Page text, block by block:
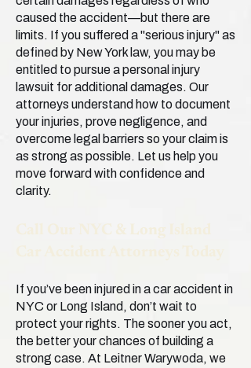
caused the accident—but there are
limits. If you suffered a "serious injury" as
defined by New York law, you may be
entitled to pursue a personal injury
lawsuit for additional damages. Our
attorneys understand how to document
your injuries, prove negligence, and
overcome legal barriers so your claim is
as strong as possible. Let us help you
move forward with confidence and
clarity.
Call Our NYC & Long Island
If you’ve been injured in a car accident in
NYC or Long Island, don’t wait to
protect your rights. The sooner you act,
the better your chances of building a
strong case. At Leitner Warywoda, we